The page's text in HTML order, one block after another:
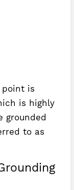
point is
is highly
grounded
to as